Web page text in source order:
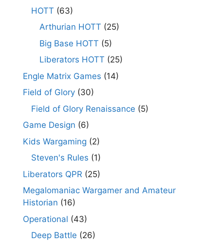
HOTT (63)
Arthurian HOTT (25)
Big Base HOTT (5)
Liberators HOTT (25)
Engle Matrix Games (14)
Field of Glory (30)
Field of Glory Renaissance (5)
Game Design (6)
Kids Wargaming (2)
Steven's Rules (1)
Liberators QPR (25)
Megalomaniac Wargamer and Amateur
Historian (16)
Operational (43)
Deep Battle (26)